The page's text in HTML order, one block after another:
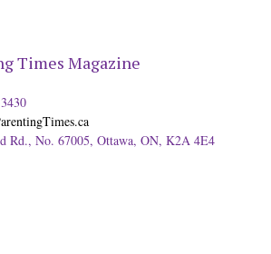
Times Magazine
Rd., No. 67005, Ottawa, ON, K2A 4E4